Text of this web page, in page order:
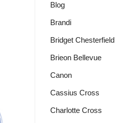
Blog
Brandi
Bridget Chesterfield
Brieon Bellevue
Canon
Cassius Cross
Charlotte Cross